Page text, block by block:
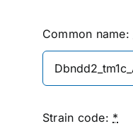
Common name:
Strain code: *